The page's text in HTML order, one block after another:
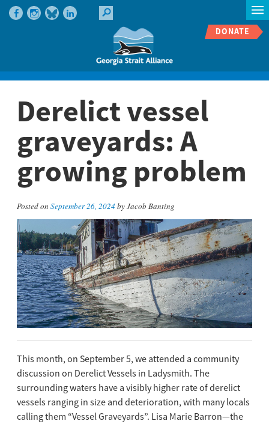
DONATE
Derelict vessel
graveyards: A
growing problem
Posted on September 26, 2024 by Jacob Banting
This month, on September 5, we attended a community
discussion on Derelict Vessels in Ladysmith. The
surrounding waters have a visibly higher rate of derelict
vessels ranging in size and deterioration, with many locals
calling them “Vessel Graveyards”. Lisa Marie Barron—the